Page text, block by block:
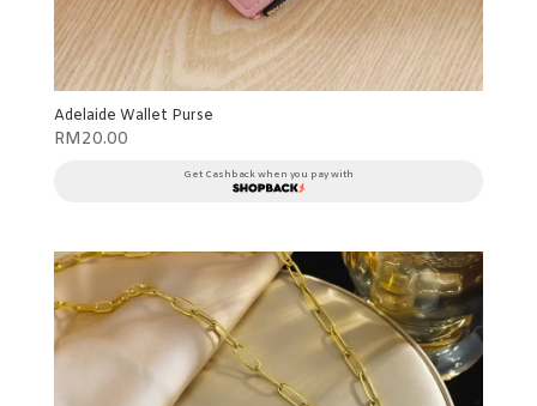
Adelaide Wallet Purse
RM20.00
Get Cashback when you pay with